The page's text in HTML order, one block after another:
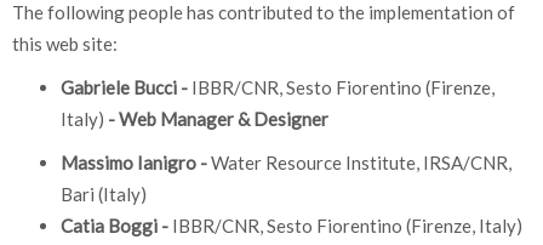
The following people has contributed to the implementation of
this web site:
Gabriele Bucci - IBBR/CNR, Sesto Fiorentino (Firenze,
Italy) - Web Manager & Designer
Massimo Ianigro -Water Resource Institute, IRSA/CNR,
Bari (Italy)
Catia Boggi - IBBR/CNR, Sesto Fiorentino (Firenze, Italy)